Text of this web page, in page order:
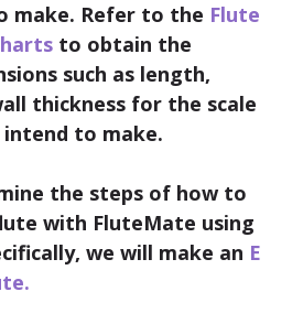
make. Refer to the Flute
to obtain the
such as length,
thickness for the scale
to make.
the steps of how to
with FluteMate using
we will make an E